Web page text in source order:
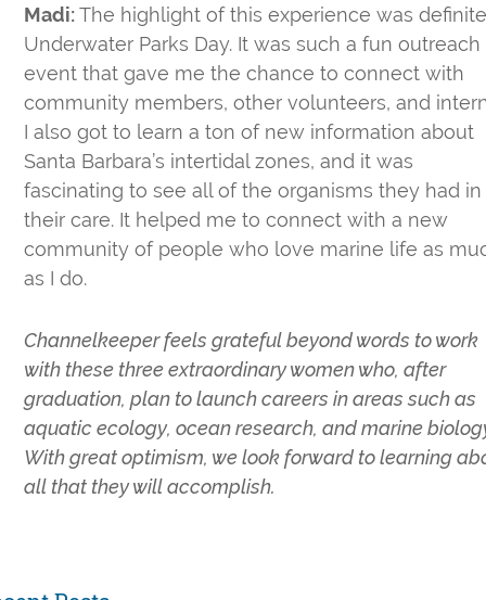
Madi:The highlight of this experience was
Underwater Parks Day. It was such a fun outreach
event that gave me the chance to connect with
community members, other volunteers, and
I also got to learn a ton of new information about
Santa Barbara’s intertidal zones, and it was
fascinating to see all of the organisms they had in
their care. It helped me to connect with a new
community of people who love marine life as
as I do.
Channelkeeper feels grateful beyond words to work
with these three extraordinary women who, after
graduation, plan to launch careers in areas such as
aquatic ecology, ocean research, and marine
With great optimism, we look forward to learning
all that they will accomplish.